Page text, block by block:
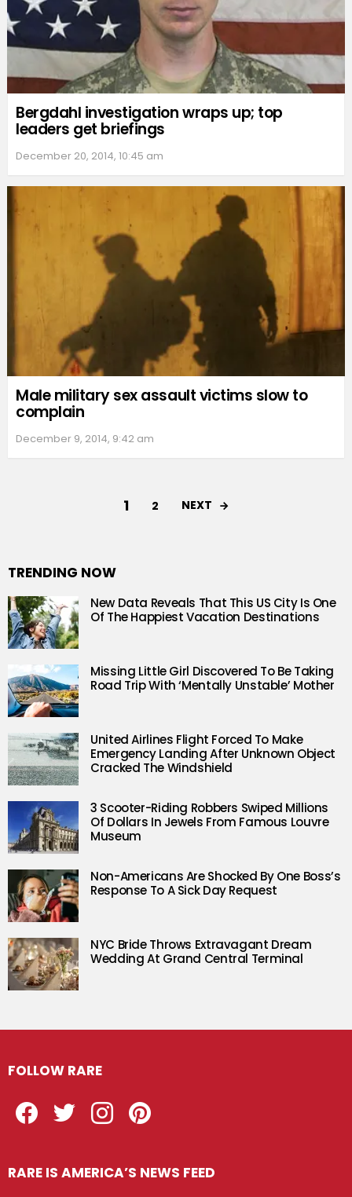
Bergdahl investigation wraps up; top
leaders get briefings
December 20, 2014, 10:45 am
Male military sex assault victims slow to
complain
December 9, 2014, 9:42 am
1 2 NEXT
TRENDING NOW
New Data Reveals That This US City Is One
Of The Happiest Vacation Destinations
Missing Little Girl Discovered To Be Taking
Road Trip With ‘Mentally Unstable’ Mother
United Airlines Flight Forced To Make
Emergency Landing After Unknown Object
Cracked The Windshield
3 Scooter-Riding Robbers Swiped Millions
Of Dollars In Jewels From Famous Louvre
Museum
Non-Americans Are Shocked By One Boss’s
Response To A Sick Day Request
NYC Bride Throws Extravagant Dream
Wedding At Grand Central Terminal
FOLLOW RARE
RARE IS AMERICA’S NEWS FEED